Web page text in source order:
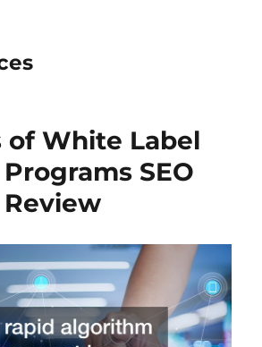
of White Label
SEO